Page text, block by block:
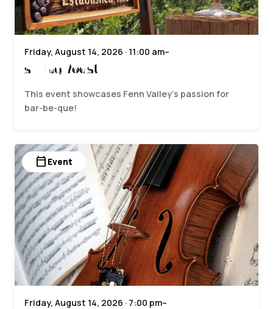
Friday, August 14, 2026 · 11:00 am–
sWine Roast
This event showcases Fenn Valley’s passion for
bar-be-que!
calendar_today Event
Friday, August 14, 2026 · 7:00 pm–